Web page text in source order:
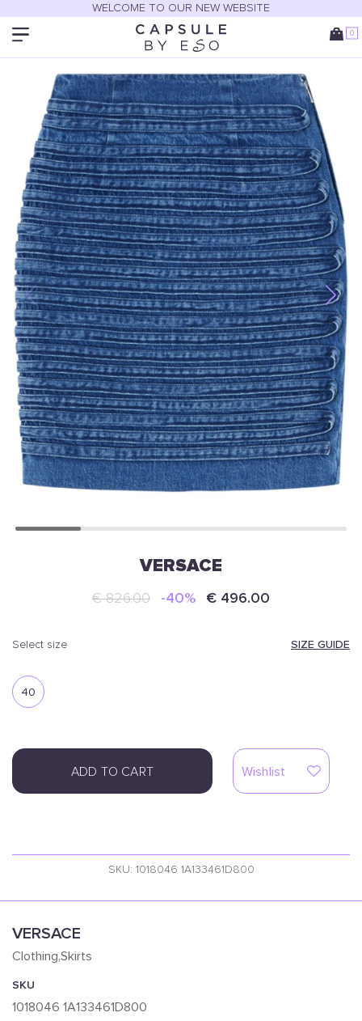
WELCOME TO OUR NEW WEBSITE
0
VERSACE
€ 826.00 -40% € 496.00
select size SIZE GUIDE
40
ADD TO CART Wishlist
SKU: 1018046 1A133461D800
VERSACE
Clothing,Skirts
SKU
1018046 1A133461D800